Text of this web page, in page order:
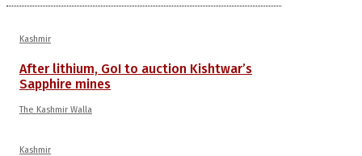
Kashmir
After lithium, GoI to auction Kishtwar’s
Sapphire mines
The Kashmir Walla
Kashmir